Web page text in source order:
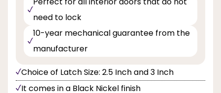
need to lock
10-year mechanical guarantee from the
manufacturer
Choice of Latch Size: 2.5 Inch and 3 Inch
It comes in a Black Nickel finish